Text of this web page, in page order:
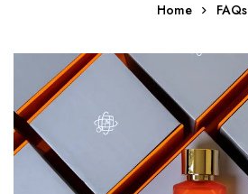
Home FAQs